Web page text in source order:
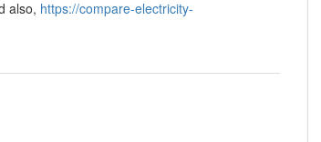
also, https://compare-electricity-